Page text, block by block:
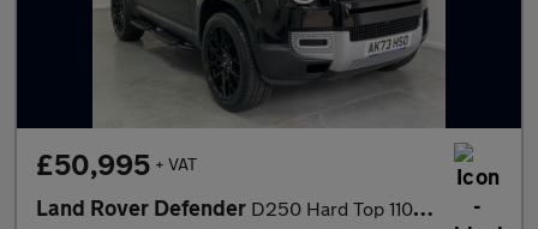
£50,995 + VAT
Land Rover Defender D250 Hard Top 110 3.0l Auto